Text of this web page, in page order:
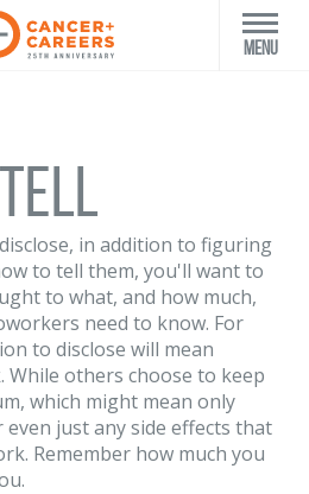
Menu
in addition to figuring
to tell them, you'll want to
to what, and how much,
need to know. For
to disclose will mean
While others choose to keep
which might mean only
just any side effects that
Remember how much you